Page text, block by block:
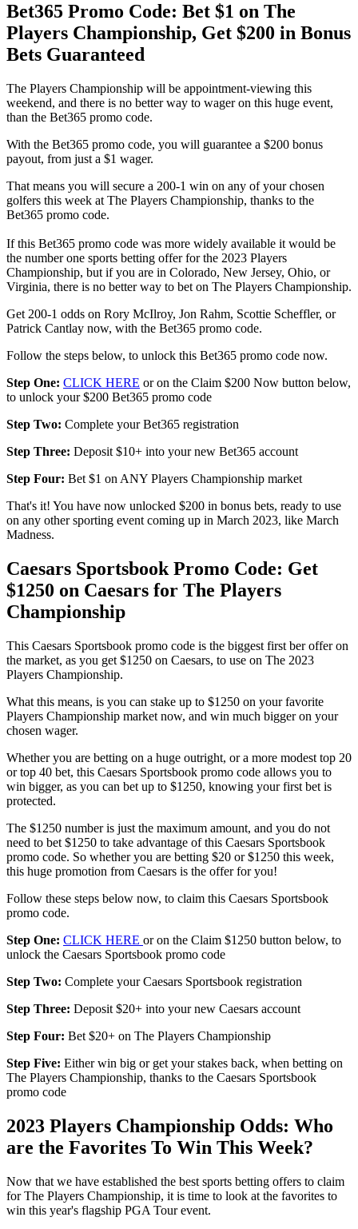
Bet365 Promo Code: Bet $1 on The
Players Championship, Get $200 in Bonus
Bets Guaranteed
The Players Championship will be appointment-viewing this
weekend, and there is no better way to wager on this huge event,
than the Bet365 promo code.
With the Bet365 promo code, you will guarantee a $200 bonus
payout, from just a $1 wager.
That means you will secure a 200-1 win on any of your chosen
golfers this week at The Players Championship, thanks to the
Bet365 promo code.
If this Bet365 promo code was more widely available it would be
the number one sports betting offer for the 2023 Players
Championship, but if you are in Colorado, New Jersey, Ohio, or
Virginia, there is no better way to bet on The Players Championship.
Get 200-1 odds on Rory McIlroy, Jon Rahm, Scottie Scheffler, or
Patrick Cantlay now, with the Bet365 promo code.
Follow the steps below, to unlock this Bet365 promo code now.
Step One: CLICK HERE or on the Claim $200 Now button below,
to unlock your $200 Bet365 promo code
Step Two: Complete your Bet365 registration
Step Three: Deposit $10+ into your new Bet365 account
Step Four: Bet $1 on ANY Players Championship market
That's it! You have now unlocked $200 in bonus bets, ready to use
on any other sporting event coming up in March 2023, like March
Madness.
Caesars Sportsbook Promo Code: Get
$1250 on Caesars for The Players
Championship
This Caesars Sportsbook promo code is the biggest first ber offer on
the market, as you get $1250 on Caesars, to use on The 2023
Players Championship.
What this means, is you can stake up to $1250 on your favorite
Players Championship market now, and win much bigger on your
chosen wager.
Whether you are betting on a huge outright, or a more modest top 20
or top 40 bet, this Caesars Sportsbook promo code allows you to
win bigger, as you can bet up to $1250, knowing your first bet is
protected.
The $1250 number is just the maximum amount, and you do not
need to bet $1250 to take advantage of this Caesars Sportsbook
promo code. So whether you are betting $20 or $1250 this week,
this huge promotion from Caesars is the offer for you!
Follow these steps below now, to claim this Caesars Sportsbook
promo code.
Step One: CLICK HERE or on the Claim $1250 button below, to
unlock the Caesars Sportsbook promo code
Step Two: Complete your Caesars Sportsbook registration
Step Three: Deposit $20+ into your new Caesars account
Step Four: Bet $20+ on The Players Championship
Step Five: Either win big or get your stakes back, when betting on
The Players Championship, thanks to the Caesars Sportsbook
promo code
2023 Players Championship Odds: Who
are the Favorites To Win This Week?
Now that we have established the best sports betting offers to claim
for The Players Championship, it is time to look at the favorites to
win this year's flagship PGA Tour event.